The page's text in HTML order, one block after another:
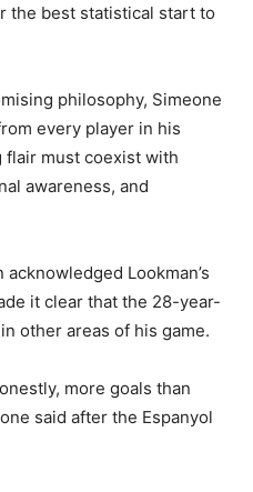
the best statistical start to
philosophy, Simeone
every player in his
flair must coexist with
awareness, and
Lookman’s
it clear that the 28-year-
other areas of his game.
more goals than
said after the Espanyol